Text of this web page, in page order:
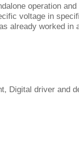
operation
voltage in
already worked in
Digital driver and